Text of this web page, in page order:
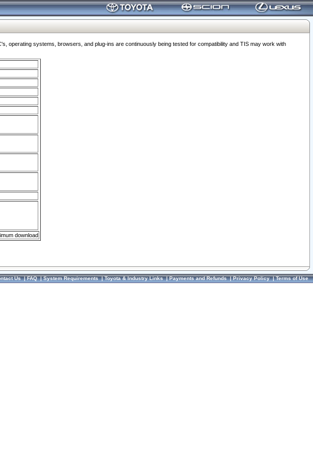
operating systems, browsers, and plug-ins are continuously being tested for compatibility and TIS may work with
download
Us|FAQ|System Requirements|Toyota & Industry Links|Payments and Refunds|Privacy Policy|Terms of Use